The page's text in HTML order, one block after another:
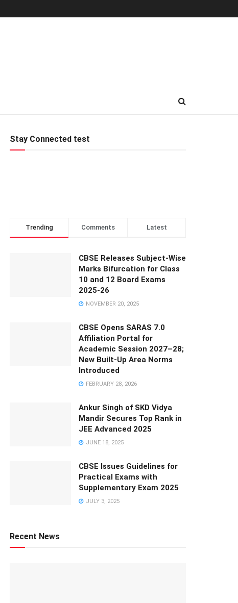
Stay Connected test
Trending Comments Latest
CBSE Releases Subject-Wise
Marks Bifurcation for Class
10 and 12 Board Exams
2025-26
NOVEMBER 20, 2025
CBSE Opens SARAS 7.0
Affiliation Portal for
Academic Session 2027–28;
New Built-Up Area Norms
Introduced
FEBRUARY 28, 2026
Ankur Singh of SKD Vidya
Mandir Secures Top Rank in
JEE Advanced 2025
JUNE 18, 2025
CBSE Issues Guidelines for
Practical Exams with
Supplementary Exam 2025
JULY 3, 2025
Recent News